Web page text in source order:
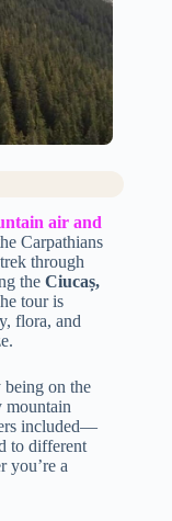
air and
Carpathians
through
the Ciucaș,
tour is
flora, and
on the
mountain
included—
to different
you’re a